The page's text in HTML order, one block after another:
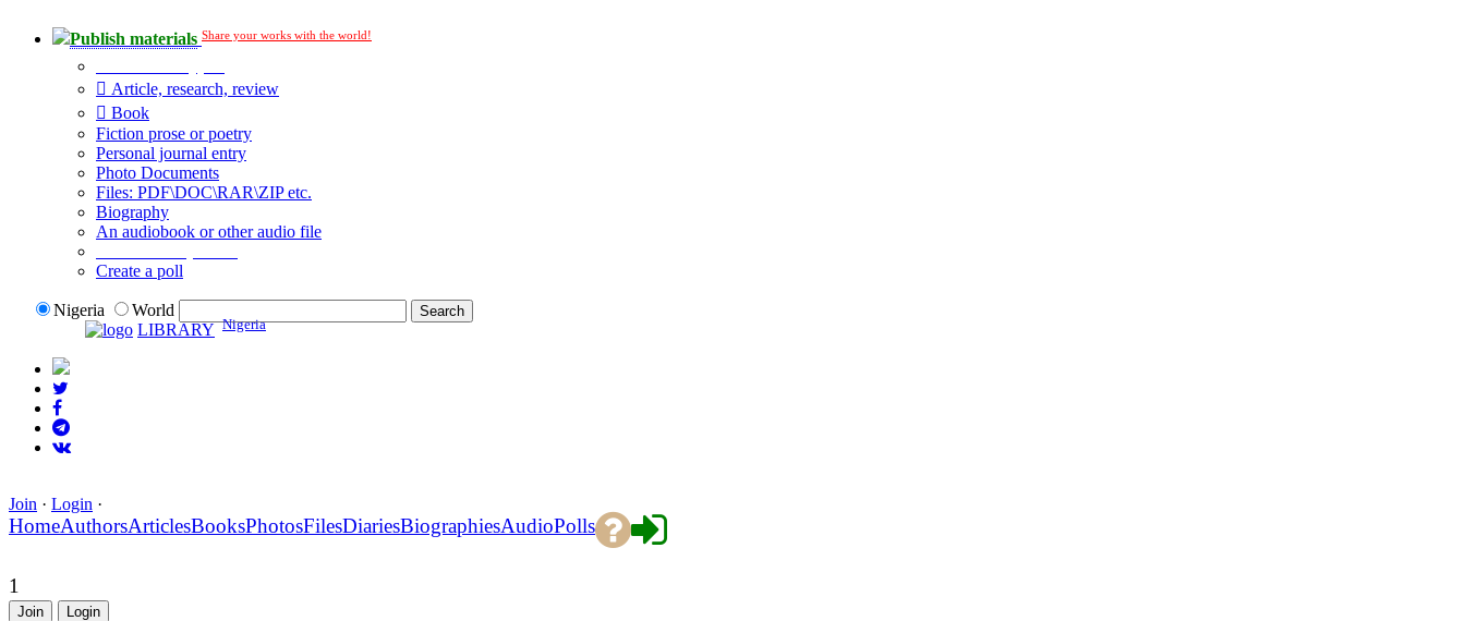
Publish materials Share your works with the world!
Article, research, review
Book
Fiction prose or poetry
Personal journal entry
Photo Documents
Files: PDF\DOC\RAR\ZIP etc.
Biography
An audiobook or other audio file
Create a poll
Nigeria
World
LIBRARY Nigeria
Join · Login ·
HomeAuthorsArticlesBooksPhotosFilesDiariesBiographiesAudioPolls
1
Join Login